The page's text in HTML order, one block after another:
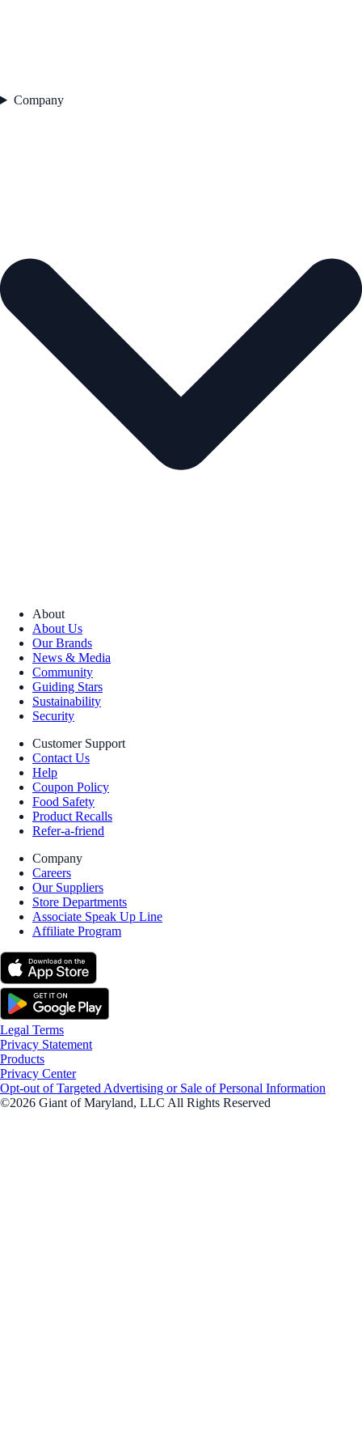
Company
About
About Us
Our Brands
News & Media
Community
Guiding Stars
Sustainability
Security
Customer Support
Contact Us
Help
Coupon Policy
Food Safety
Product Recalls
Refer-a-friend
Company
Careers
Our Suppliers
Store Departments
Associate Speak Up Line
Affiliate Program
Legal Terms
Privacy Statement
Products
Privacy Center
Opt-out of Targeted Advertising or Sale of Personal Information
©2026 Giant of Maryland, LLC All Rights Reserved